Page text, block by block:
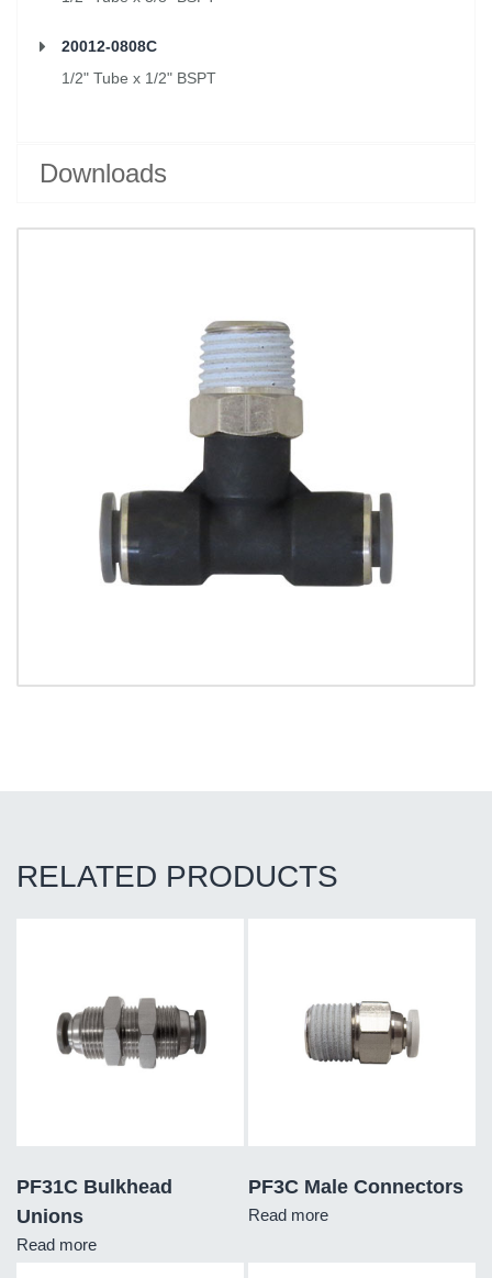
20012-0808C
1/2" Tube x 1/2" BSPT
Downloads
RELATED PRODUCTS
PF31C Bulkhead
Unions
Read more
PF3C Male Connectors
Read more